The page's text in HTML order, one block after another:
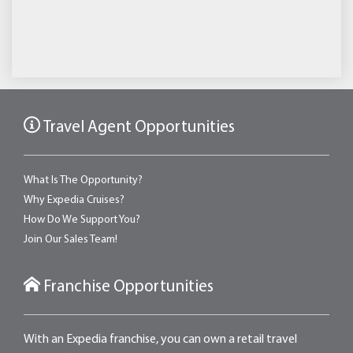
Travel Agent Opportunities
What Is The Opportunity?
Why Expedia Cruises?
How Do We Support You?
Join Our Sales Team!
Franchise Opportunities
With an Expedia franchise, you can own a retail travel